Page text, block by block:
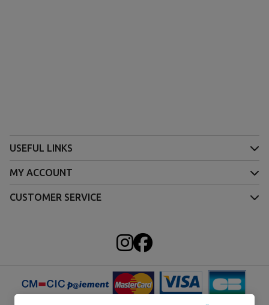
USEFUL LINKS
MY ACCOUNT
CUSTOMER SERVICE